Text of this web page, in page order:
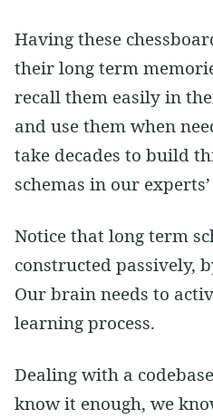
Having these
their long term
recall them easily in
and use them when
take decades to build
schemas in our
Notice that long term
constructed passively,
Our brain needs to
learning process.
Dealing with a
know it enough, we